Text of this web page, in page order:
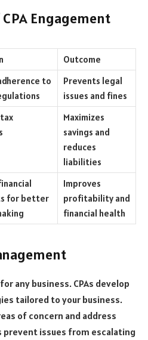
Engagement
Outcome
to
Prevents legal
issues and fines
Maximizes
savings and
reduces
liabilities
for better
Improves
profitability and
financial health
any business. CPAs develop
tailored to your business.
of concern and address
prevent issues from escalating